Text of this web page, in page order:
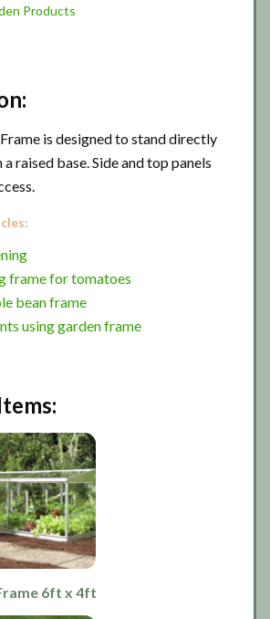
Products
is designed to stand directly
raised base. Side and top panels
frame for tomatoes
bean frame
using garden frame
6ft x 4ft